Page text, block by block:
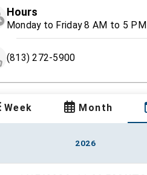
Hours
Monday to Friday 8 AM to 5 PM
(813) 272-5900
Week Month
2026